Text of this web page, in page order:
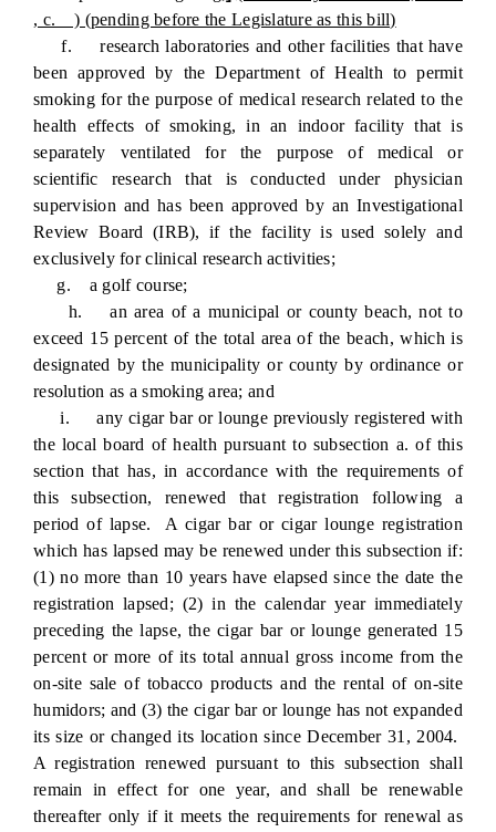
, c. ) (pending before the Legislature as this bill)
f. research laboratories and other facilities that have
been approved by the Department of Health to permit
smoking for the purpose of medical research related to the
health effects of smoking, in an indoor facility that is
separately ventilated for the purpose of medical or
scientific research that is conducted under physician
supervision and has been approved by an Investigational
Review Board (IRB), if the facility is used solely and
exclusively for clinical research activities;
g. a golf course;
h. an area of a municipal or county beach, not to
exceed 15 percent of the total area of the beach, which is
designated by the municipality or county by ordinance or
resolution as a smoking area; and
i. any cigar bar or lounge previously registered with
the local board of health pursuant to subsection a. of this
section that has, in accordance with the requirements of
this subsection, renewed that registration following a
period of lapse. A cigar bar or cigar lounge registration
which has lapsed may be renewed under this subsection if:
(1) no more than 10 years have elapsed since the date the
registration lapsed; (2) in the calendar year immediately
preceding the lapse, the cigar bar or lounge generated 15
percent or more of its total annual gross income from the
on-site sale of tobacco products and the rental of on-site
humidors; and (3) the cigar bar or lounge has not expanded
its size or changed its location since December 31, 2004.
A registration renewed pursuant to this subsection shall
remain in effect for one year, and shall be renewable
thereafter only if it meets the requirements for renewal as